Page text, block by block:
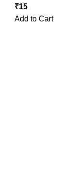
₹15
Add to Cart